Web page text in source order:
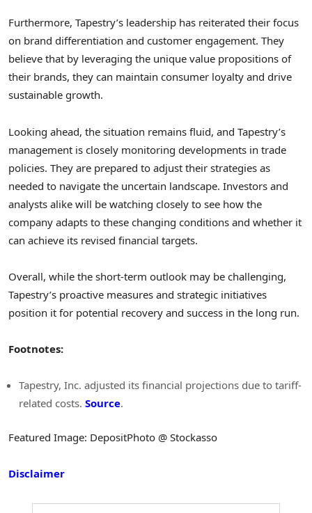
Furthermore, Tapestry’s leadership has reiterated their focus
on brand differentiation and customer engagement. They
believe that by leveraging the unique value propositions of
their brands, they can maintain consumer loyalty and drive
sustainable growth.
Looking ahead, the situation remains fluid, and Tapestry’s
management is closely monitoring developments in trade
policies. They are prepared to adjust their strategies as
needed to navigate the uncertain landscape. Investors and
analysts alike will be watching closely to see how the
company adapts to these changing conditions and whether it
can achieve its revised financial targets.
Overall, while the short-term outlook may be challenging,
Tapestry’s proactive measures and strategic initiatives
position it for potential recovery and success in the long run.
Footnotes:
Tapestry, Inc. adjusted its financial projections due to tariff-
related costs. Source.
Featured Image: DepositPhoto @ Stockasso
Disclaimer